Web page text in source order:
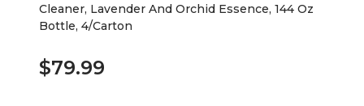
Cleaner, Lavender And Orchid Essence, 144 Oz
Bottle, 4/Carton
$79.99